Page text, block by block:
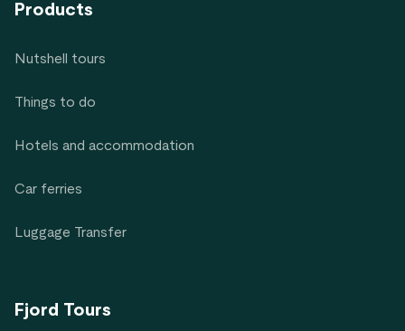
Products
Nutshell tours
Things to do
Hotels and accommodation
Car ferries
Luggage Transfer
Fjord Tours